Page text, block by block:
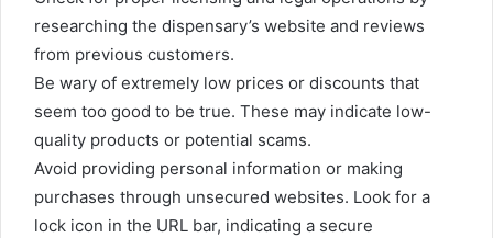
researching the dispensary’s website and reviews
from previous customers.
Be wary of extremely low prices or discounts that
seem too good to be true. These may indicate low-
quality products or potential scams.
Avoid providing personal information or making
purchases through unsecured websites. Look for a
lock icon in the URL bar, indicating a secure